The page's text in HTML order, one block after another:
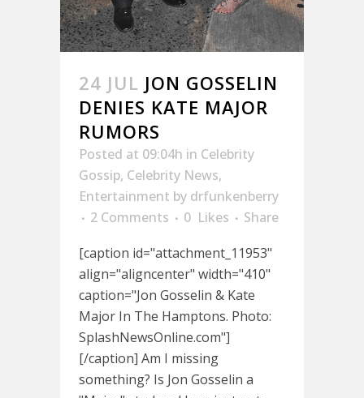
24 JUL JON GOSSELIN
DENIES KATE MAJOR
RUMORS
Posted at 09:04h in Celebrity
Gossip, Celebrity News,
Entertainment by drfunkenberry
2 Comments
0 Likes
Share
[caption id="attachment_11953"
align="aligncenter" width="410"
caption="Jon Gosselin & Kate
Major In The Hamptons. Photo:
SplashNewsOnline.com"]
[/caption] Am I missing
something? Is Jon Gosselin a